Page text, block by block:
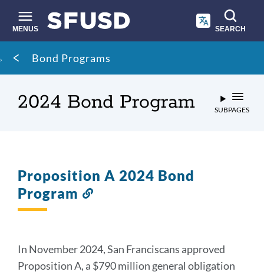
main
content
MENUS SEARCH
Site
search
Breadcrumb
Bond Programs
2024 Bond Program SUBPAGES
Proposition A 2024 Bond
Program
In November 2024, San Franciscans approved
Proposition A, a $790 million general obligation